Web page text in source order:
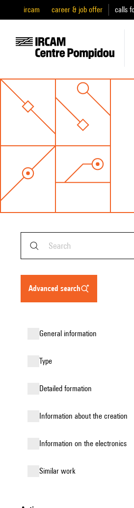
ircam career & job offer calls
advanced search
general information
type
detailed formation
information about the creation
Information on the electronics
similar work